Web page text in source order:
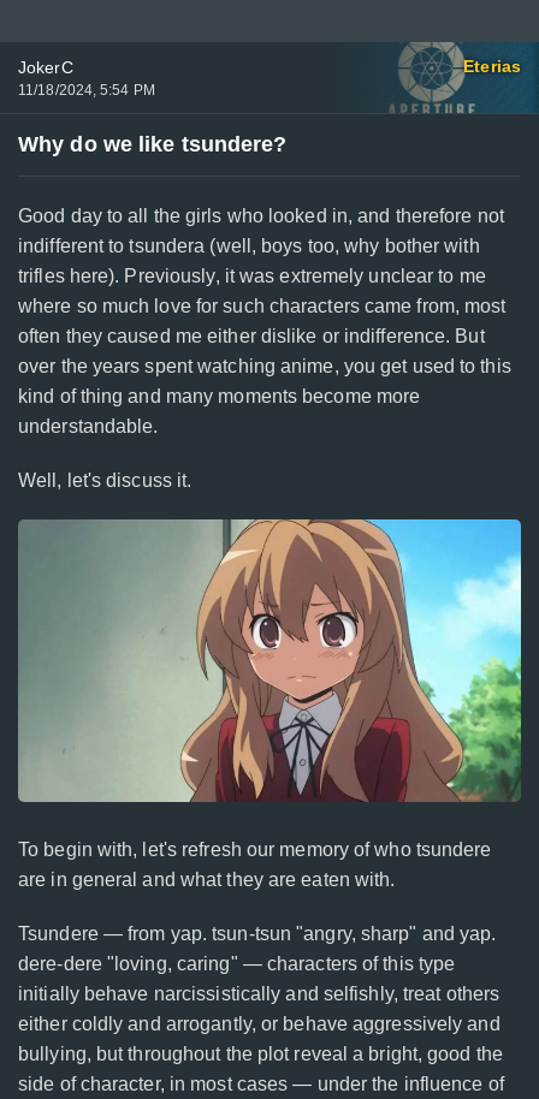
11/18/2024, 5:54 PM
Eterias
JokerC
Why do we like tsundere?
Good day to all the girls who looked in, and therefore not
indifferent to tsundera (well, boys too, why bother with
trifles here). Previously, it was extremely unclear to me
where so much love for such characters came from, most
often they caused me either dislike or indifference. But
over the years spent watching anime, you get used to this
kind of thing and many moments become more
understandable.
Well, let's discuss it.
To begin with, let's refresh our memory of who tsundere
are in general and what they are eaten with.
Tsundere — from yap. tsun-tsun "angry, sharp" and yap.
dere-dere "loving, caring" — characters of this type
initially behave narcissistically and selfishly, treat others
either coldly and arrogantly, or behave aggressively and
bullying, but throughout the plot reveal a bright, good the
side of character, in most cases — under the influence of